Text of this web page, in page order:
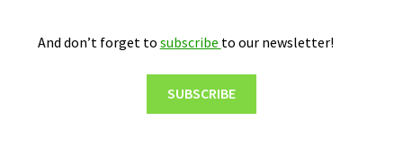
And don’t forget to subscribe to our newsletter!
SUBSCRIBE